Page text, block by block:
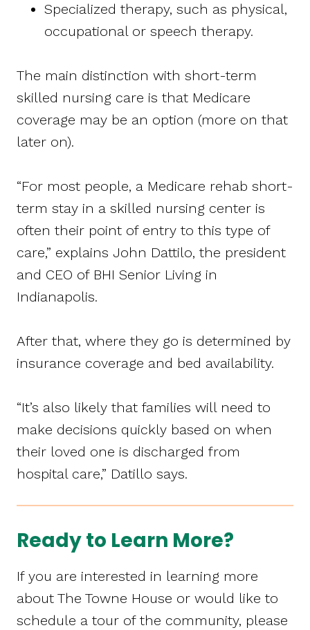
Specialized therapy, such as physical,
occupational or speech therapy.
The main distinction with short-term
skilled nursing care is that Medicare
coverage may be an option (more on that
later on).
“For most people, a Medicare rehab short-
term stay in a skilled nursing center is
often their point of entry to this type of
care,” explains John Dattilo, the president
and CEO of BHI Senior Living in
Indianapolis.
After that, where they go is determined by
insurance coverage and bed availability.
“It’s also likely that families will need to
make decisions quickly based on when
their loved one is discharged from
hospital care,” Datillo says.
Ready to Learn More?
If you are interested in learning more
about The Towne House or would like to
schedule a tour of the community, please